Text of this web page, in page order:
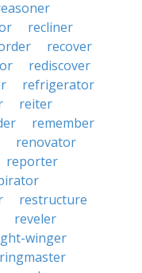
recliner
recover
rediscover
refrigerator
reiter
remember
renovator
reporter
restructure
reveler
winger
ringmaster